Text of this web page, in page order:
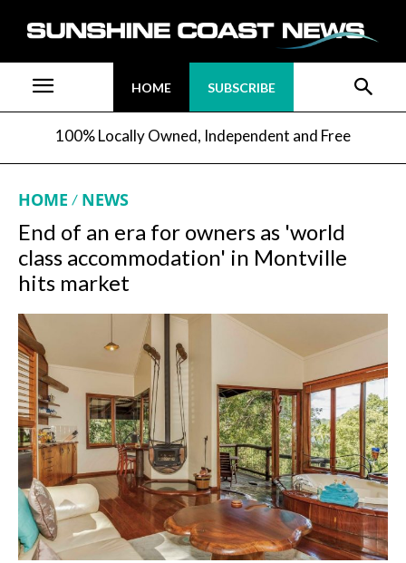
HOME SUBSCRIBE
100% Locally Owned, Independent and Free
HOME NEWS
End of an era for owners as 'world
class accommodation' in Montville
hits market